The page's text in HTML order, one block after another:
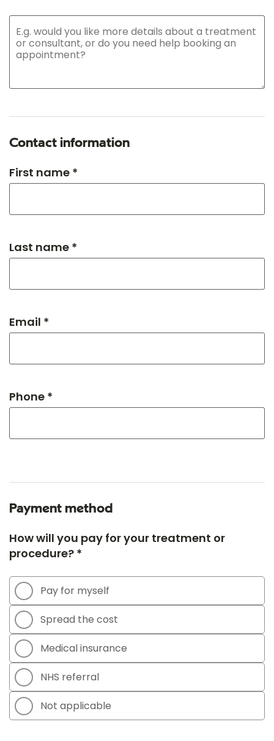
Contact information
First name *
Last name *
Email *
Phone *
Payment method
How will you pay for your treatment or
procedure? *
Pay for myself
Spread the cost
Medical insurance
NHS referral
Not applicable